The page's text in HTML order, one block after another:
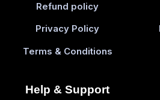
Refund policy
Privacy Policy
Terms & Conditions
Help & Support